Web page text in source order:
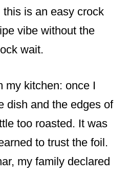
this is an easy crock
vibe without the
wait.
my kitchen: once I
dish and the edges of
too roasted. It was
to trust the foil.
my family declared